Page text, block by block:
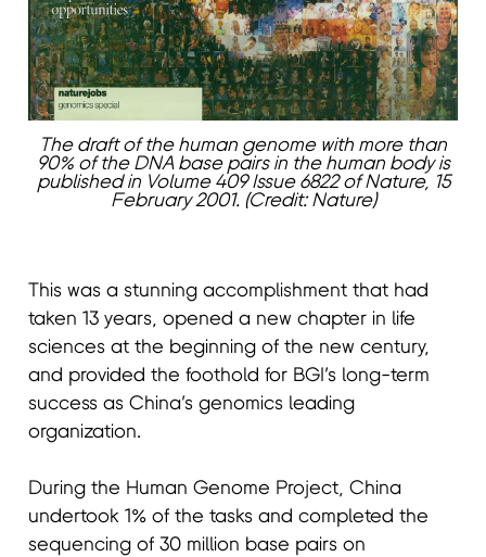
The draft of the human genome with more than
90% of the DNA base pairs in the human body is
published in Volume 409 Issue 6822 of Nature, 15
February 2001. (Credit: Nature)
This was a stunning accomplishment that had
taken 13 years, opened a new chapter in life
sciences at the beginning of the new century,
and provided the foothold for BGI’s long-term
success as China’s genomics leading
organization.
During the Human Genome Project, China
undertook 1% of the tasks and completed the
sequencing of 30 million base pairs on